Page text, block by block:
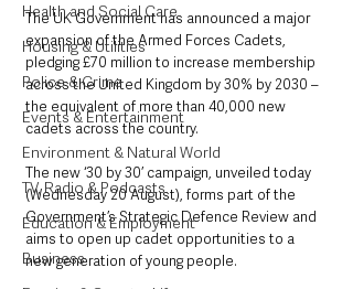
Health and Social Care
Housing & Utilities
Police & Crime
Events & Entertainment
Environment & Natural World
TV, Radio & Podcasts
Education & Employment
Business
The UK Government has announced a major
expansion of the Armed Forces Cadets,
pledging £70 million to increase membership
across the United Kingdom by 30% by 2030 –
the equivalent of more than 40,000 new
cadets across the country.
The new ‘30 by 30’ campaign, unveiled today
(Wednesday 20 August), forms part of the
Government’s Strategic Defence Review and
aims to open up cadet opportunities to a
new generation of young people.